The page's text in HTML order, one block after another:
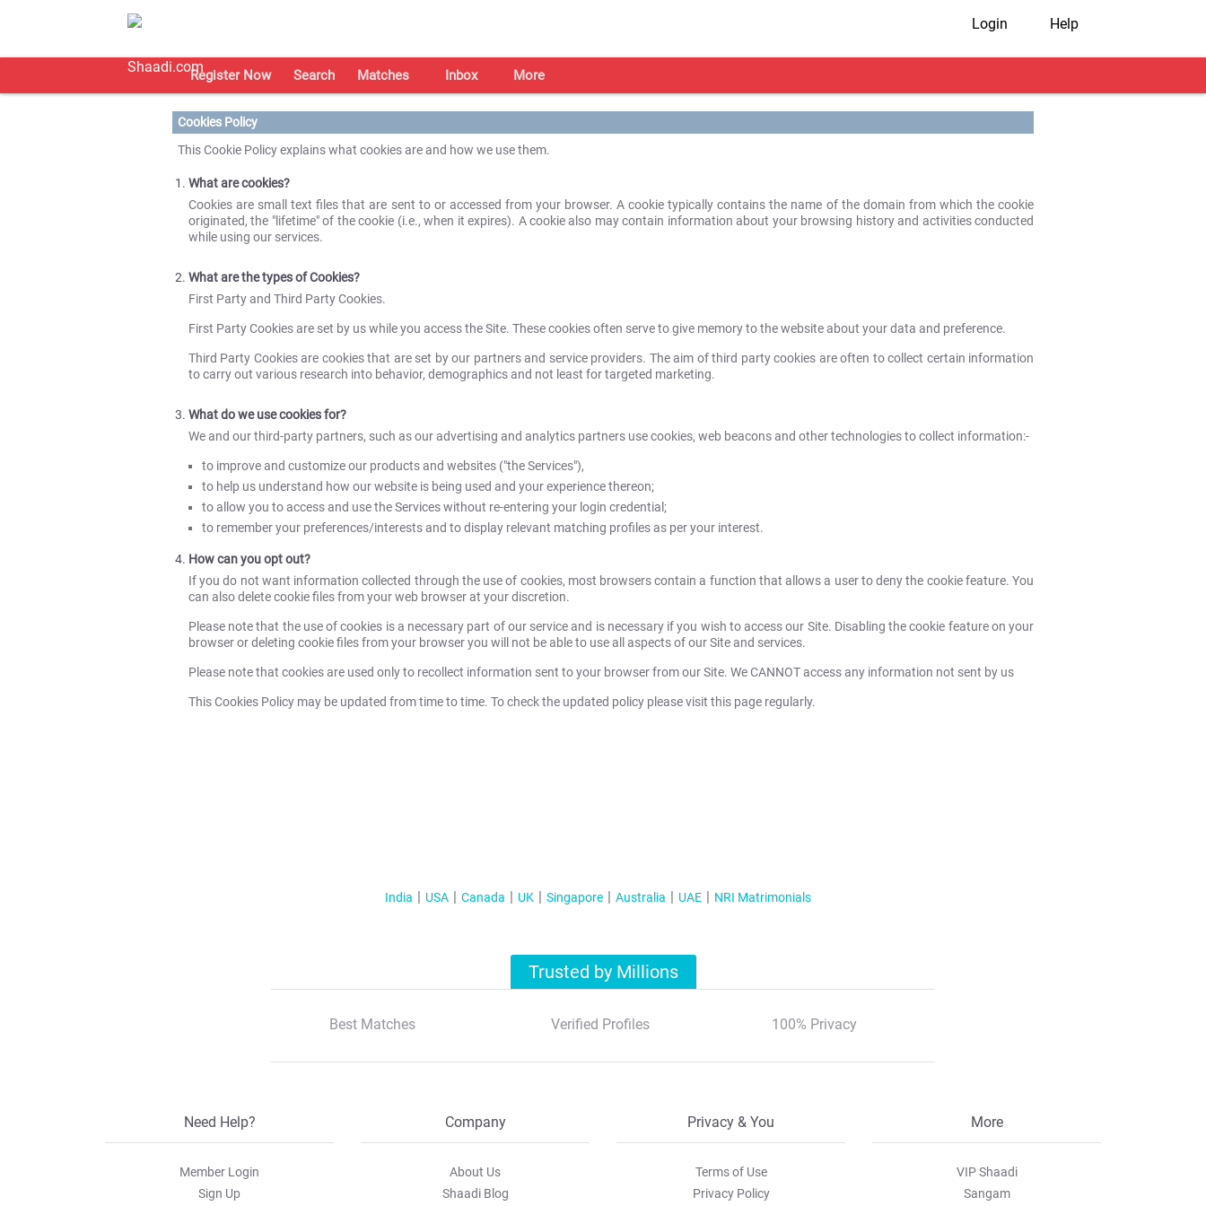
Login Help
Register Now Search Matches Inbox More
Cookies Policy
This Cookie Policy explains what cookies are and how we use them.
What are cookies?
Cookies are small text files that are sent to or accessed from your browser. A cookie typically contains the name of the domain from which the cookie
originated, the "lifetime" of the cookie (i.e., when it expires). A cookie also may contain information about your browsing history and activities conducted
while using our services.
What are the types of Cookies?
First Party and Third Party Cookies.
First Party Cookies are set by us while you access the Site. These cookies often serve to give memory to the website about your data and preference.
Third Party Cookies are cookies that are set by our partners and service providers. The aim of third party cookies are often to collect certain information
to carry out various research into behavior, demographics and not least for targeted marketing.
What do we use cookies for?
We and our third-party partners, such as our advertising and analytics partners use cookies, web beacons and other technologies to collect information:-
to improve and customize our products and websites ("the Services"),
to help us understand how our website is being used and your experience thereon;
to allow you to access and use the Services without re-entering your login credential;
to remember your preferences/interests and to display relevant matching profiles as per your interest.
How can you opt out?
If you do not want information collected through the use of cookies, most browsers contain a function that allows a user to deny the cookie feature. You
can also delete cookie files from your web browser at your discretion.
Please note that the use of cookies is a necessary part of our service and is necessary if you wish to access our Site. Disabling the cookie feature on your
browser or deleting cookie files from your browser you will not be able to use all aspects of our Site and services.
Please note that cookies are used only to recollect information sent to your browser from our Site. We CANNOT access any information not sent by us
This Cookies Policy may be updated from time to time. To check the updated policy please visit this page regularly.
India USA Canada UK Singapore Australia UAE NRI Matrimonials
Trusted by Millions
Best Matches Verified Profiles 100% Privacy
Need Help?
Member Login
Sign Up
Company
About Us
Shaadi Blog
Privacy & You
Terms of Use
Privacy Policy
More
VIP Shaadi
Sangam